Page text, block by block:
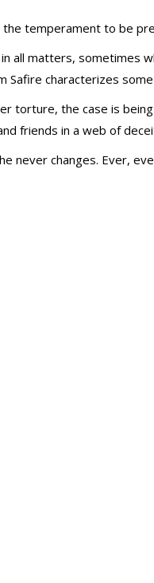
the temperament to be
all matters, sometimes
Safire characterizes
torture, the case is
friends in a web of
never changes. Ever,